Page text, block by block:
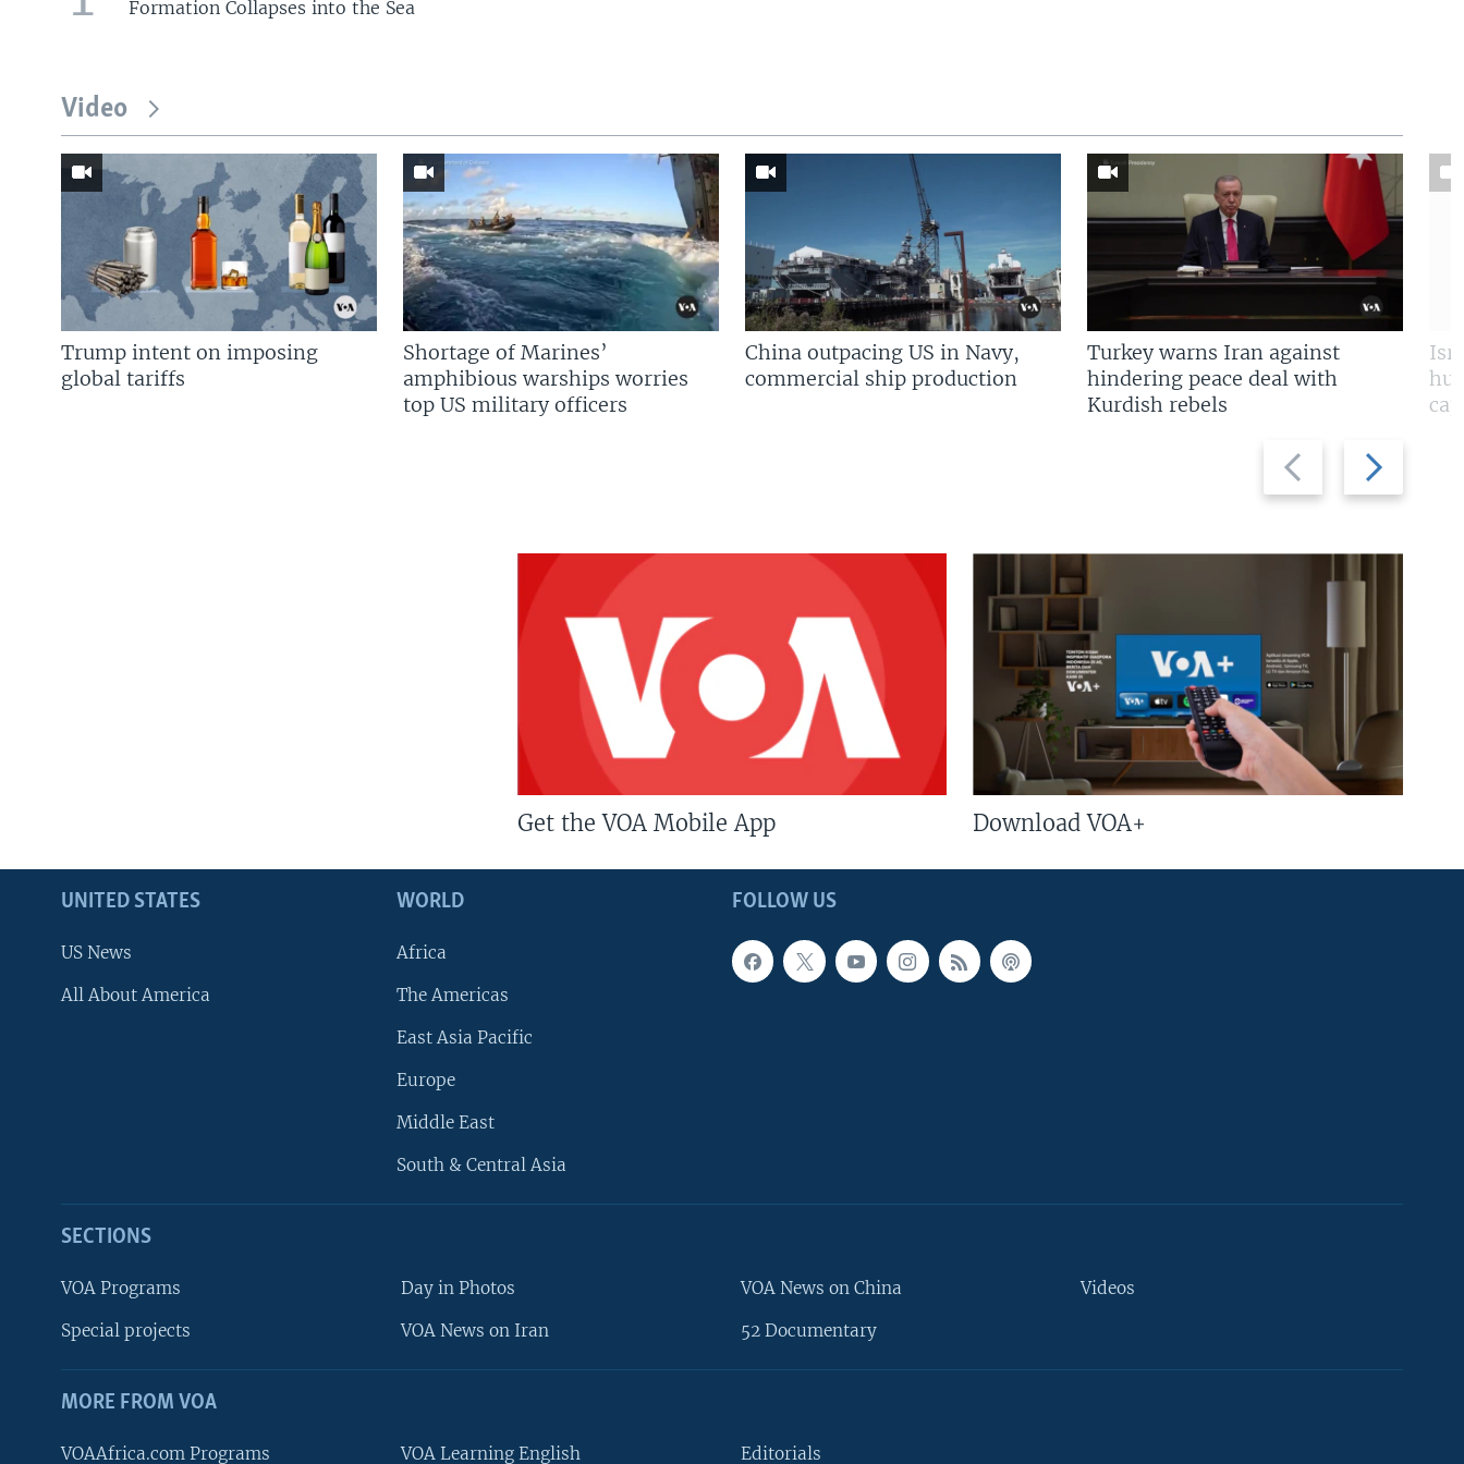
Formation Collapses into the Sea
Video
Previous
slide
Next
slide
Trump intent on imposing
global tariffs
Shortage of Marines’
amphibious warships worries
top US military officers
China outpacing US in Navy,
commercial ship production
Turkey warns Iran against
hindering peace deal with
Kurdish rebels
Get the VOA Mobile App Download VOA+
FOLLOW US
UNITED STATES
US News
All About America
WORLD
Africa
The Americas
East Asia Pacific
Europe
Middle East
South & Central Asia
SECTIONS
VOA Programs
Special projects
Day in Photos
VOA News on Iran
VOA News on China
52 Documentary
Videos
MORE FROM VOA
VOAAfrica.com Programs VOA Learning English Editorials